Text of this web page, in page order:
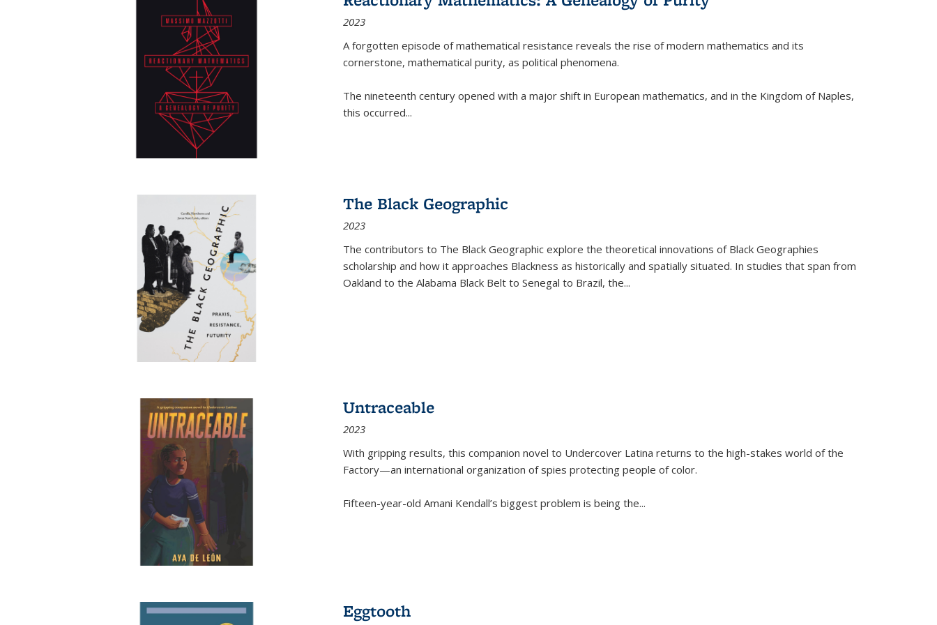
2023
A forgotten episode of mathematical resistance reveals the rise of modern mathematics and its
cornerstone, mathematical purity, as political phenomena.
The nineteenth century opened with a major shift in European mathematics, and in the Kingdom of Naples,
this occurred...
The Black Geographic
2023
The contributors to The Black Geographic explore the theoretical innovations of Black Geographies
scholarship and how it approaches Blackness as historically and spatially situated. In studies that span from
Oakland to the Alabama Black Belt to Senegal to Brazil, the...
Untraceable
2023
With gripping results, this companion novel to Undercover Latina returns to the high-stakes world of the
Factory—an international organization of spies protecting people of color.
Fifteen-year-old Amani Kendall’s biggest problem is being the...
Eggtooth